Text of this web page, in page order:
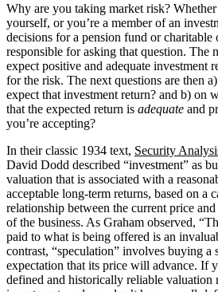
Why are you taking market risk?
yourself, or you’re a member of an
decisions for a pension fund or charitable
responsible for asking that question. The
expect positive and adequate investment
for the risk. The next questions are then
expect that investment return? and b) on
that the expected return is adequate and
you’re accepting?
In their classic 1934 text, Security
David Dodd described “investment” as
valuation that is associated with a
acceptable long-term returns, based on a
relationship between the current price
of the business. As Graham observed,
paid to what is being offered is an
contrast, “speculation” involves buying a
expectation that its price will advance. If
defined and historically reliable valuation